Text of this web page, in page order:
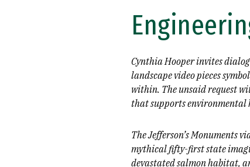
Cynthia Hooper invites
landscape video pieces
within. The unsaid request
that supports
The Jefferson’s Monuments
mythical fifty-first state
devastated salmon habitat,